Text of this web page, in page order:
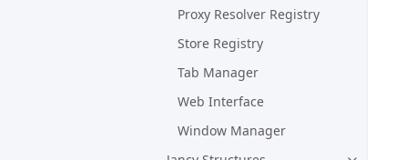
Proxy Resolver Registry
Store Registry
Tab Manager
Web Interface
Window Manager